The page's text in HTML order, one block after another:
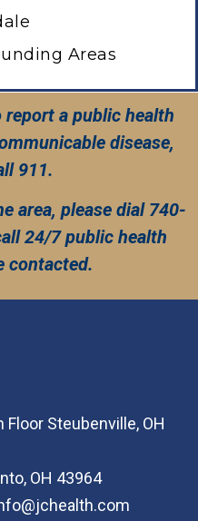
Areas
a public health
disease,
911.
area, please dial 740-
24/7 public health
contacted.
Steubenville, OH
OH 43964